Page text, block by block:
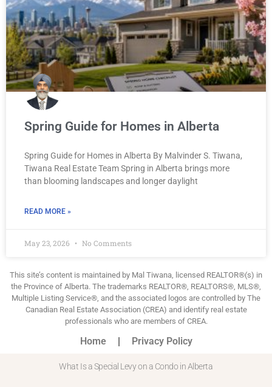
Spring Guide for Homes in Alberta
Spring Guide for Homes in Alberta By Malvinder S. Tiwana,
Tiwana Real Estate Team Spring in Alberta brings more
than blooming landscapes and longer daylight
READ MORE »
May 23, 2026 No Comments
This site’s content is maintained by Mal Tiwana, licensed REALTOR®(s) in
the Province of Alberta. The trademarks REALTOR®, REALTORS®, MLS®,
Multiple Listing Service®, and the associated logos are controlled by The
Canadian Real Estate Association (CREA) and identify real estate
professionals who are members of CREA.
Home Privacy Policy
What Is a Special Levy on a Condo in Alberta